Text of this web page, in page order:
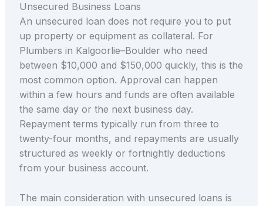
Unsecured Business Loans
An unsecured loan does not require you to put
up property or equipment as collateral. For
Plumbers in Kalgoorlie–Boulder who need
between $10,000 and $150,000 quickly, this is the
most common option. Approval can happen
within a few hours and funds are often available
the same day or the next business day.
Repayment terms typically run from three to
twenty-four months, and repayments are usually
structured as weekly or fortnightly deductions
from your business account.
The main consideration with unsecured loans is